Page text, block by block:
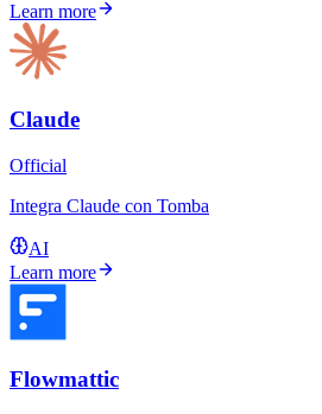
Learn more
Claude
Official
Integra Claude con Tomba
AI
Learn more
Flowmattic